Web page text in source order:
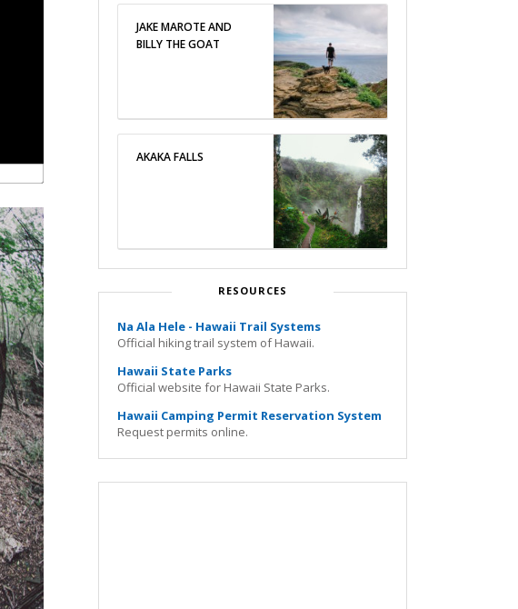
JAKE MAROTE AND
BILLY THE GOAT
AKAKA FALLS
RESOURCES
Na Ala Hele - Hawaii Trail Systems
Official hiking trail system of Hawaii.
Hawaii State Parks
Official website for Hawaii State Parks.
Hawaii Camping Permit Reservation System
Request permits online.